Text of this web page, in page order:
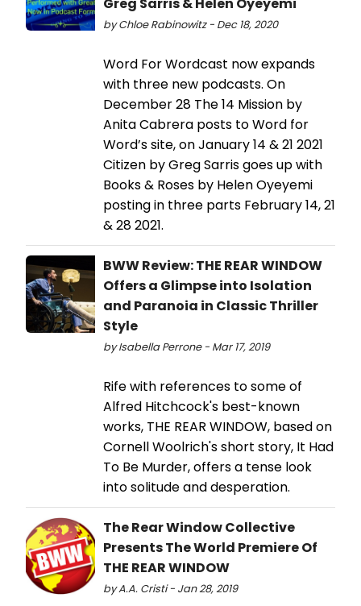
by Chloe Rabinowitz - Dec 18, 2020
Word For Wordcast now expands
with three new podcasts. On
December 28 The 14 Mission by
Anita Cabrera posts to Word for
Word’s site, on January 14 & 21 2021
Citizen by Greg Sarris goes up with
Books & Roses by Helen Oyeyemi
posting in three parts February 14, 21
& 28 2021.
BWW Review: THE REAR WINDOW
Offers a Glimpse into Isolation
and Paranoia in Classic Thriller
Style
by Isabella Perrone - Mar 17, 2019
Rife with references to some of
Alfred Hitchcock's best-known
works, THE REAR WINDOW, based on
Cornell Woolrich's short story, It Had
To Be Murder, offers a tense look
into solitude and desperation.
The Rear Window Collective
Presents The World Premiere Of
THE REAR WINDOW
by A.A. Cristi - Jan 28, 2019